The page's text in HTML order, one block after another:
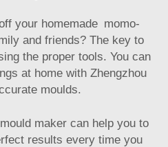
your homemade momo-
and friends? The key to
the proper tools. You can
at home with Zhengzhou
moulds.
maker can help you to
results every time you